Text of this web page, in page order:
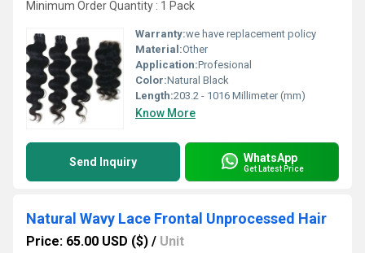
Minimum Order Quantity : 1 Pack
Warranty:we have replacement policy
Material:Other
Application:Profesional
Color:Natural Black
Length:203.2 - 1016 Millimeter (mm)
Know More
Send Inquiry WhatsApp
Get Latest Price
Natural Wavy Lace Frontal Unprocessed Hair
Price: 65.00 USD ($) / Unit